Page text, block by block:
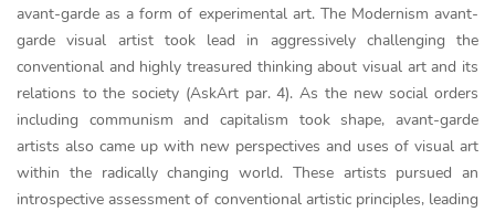
avant-garde as a form of experimental art. The Modernism avant-
garde visual artist took lead in aggressively challenging the
conventional and highly treasured thinking about visual art and its
relations to the society (AskArt par. 4). As the new social orders
including communism and capitalism took shape, avant-garde
artists also came up with new perspectives and uses of visual art
within the radically changing world. These artists pursued an
introspective assessment of conventional artistic principles, leading